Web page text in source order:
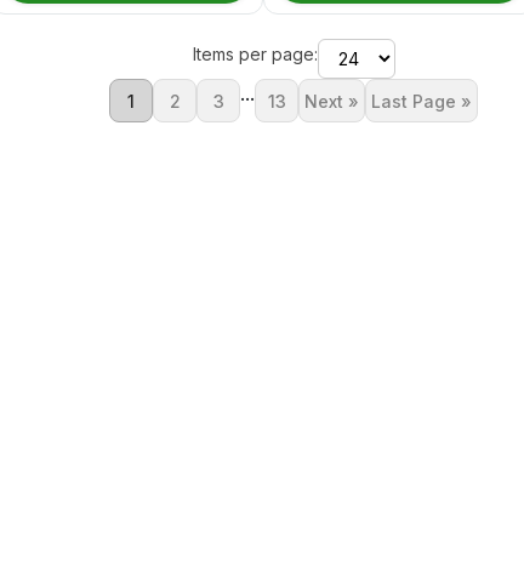
Items per page:
1 2 3 ... 13 Next » Last Page »